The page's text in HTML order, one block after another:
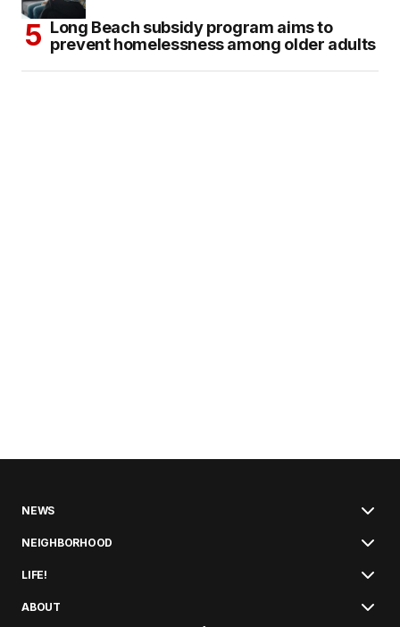
Long Beach subsidy program aims to
prevent homelessness among older adults
NEWS
NEIGHBORHOOD
LIFE!
ABOUT